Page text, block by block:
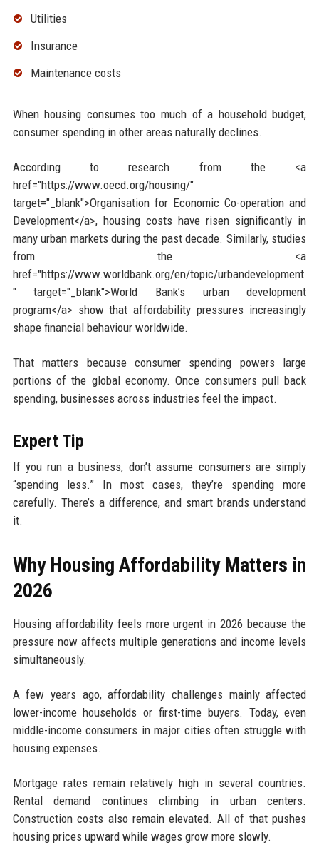
Utilities
Insurance
Maintenance costs
When housing consumes too much of a household budget,
consumer spending in other areas naturally declines.
According to research from the <a
href="https://www.oecd.org/housing/"
target="_blank">Organisation for Economic Co-operation and
Development</a>, housing costs have risen significantly in
many urban markets during the past decade. Similarly, studies
from the <a
href="https://www.worldbank.org/en/topic/urbandevelopment
" target="_blank">World Bank’s urban development
program</a> show that affordability pressures increasingly
shape financial behaviour worldwide.
That matters because consumer spending powers large
portions of the global economy. Once consumers pull back
spending, businesses across industries feel the impact.
Expert Tip
If you run a business, don’t assume consumers are simply
“spending less.” In most cases, they’re spending more
carefully. There’s a difference, and smart brands understand
it.
Why Housing Affordability Matters in
2026
Housing affordability feels more urgent in 2026 because the
pressure now affects multiple generations and income levels
simultaneously.
A few years ago, affordability challenges mainly affected
lower-income households or first-time buyers. Today, even
middle-income consumers in major cities often struggle with
housing expenses.
Mortgage rates remain relatively high in several countries.
Rental demand continues climbing in urban centers.
Construction costs also remain elevated. All of that pushes
housing prices upward while wages grow more slowly.